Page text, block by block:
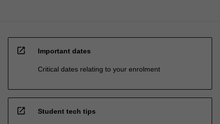
open_in_new Important dates
Critical dates relating to your enrolment
open_in_new Student tech tips